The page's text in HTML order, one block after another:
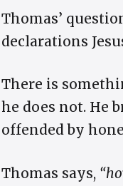
Thomas’
declarations
There is
he does not. He
offended by
Thomas says,